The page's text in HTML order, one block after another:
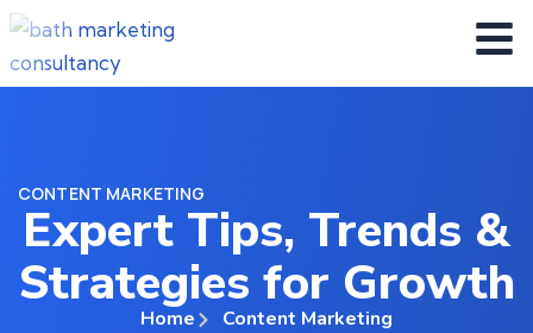
CONTENT MARKETING
Expert Tips, Trends &
Strategies for Growth
Home Content Marketing